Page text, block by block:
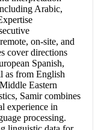
Arabic,
on-site, and
cover directions
Spanish,
as from English
Eastern
Samir combines
experience in
processing.